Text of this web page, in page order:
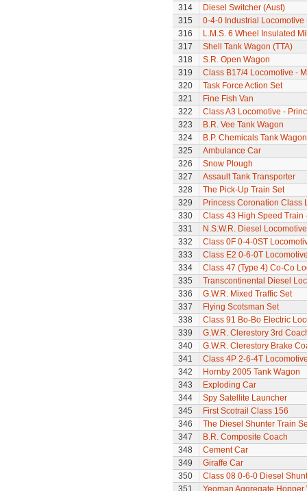
314
Diesel Switcher (Aust)
315
0-4-0 Industrial Locomotive
316
L.M.S. 6 Wheel Insulated
317
Shell Tank Wagon (TTA)
318
S.R. Open Wagon
319
Class B17/4 Locomotive -
320
Task Force Action Set
321
Fine Fish Van
322
Class A3 Locomotive -
323
B.R. Vee Tank Wagon
324
B.P. Chemicals Tank Wagon
325
Ambulance Car
326
Snow Plough
327
Assault Tank Transporter
328
The Pick-Up Train Set
329
Princess Coronation Class
330
Class 43 High Speed Train
331
N.S.W.R. Diesel
332
Class 0F 0-4-0ST
333
Class E2 0-6-0T
334
Class 47 (Type 4) Co-Co
335
Transcontinental Diesel
336
G.W.R. Mixed Traffic Set
337
Flying Scotsman Set
338
Class 91 Bo-Bo Electric
339
G.W.R. Clerestory 3rd
340
G.W.R. Clerestory Brake
341
Class 4P 2-6-4T
342
Hornby 2005 Tank Wagon
343
Exploding Car
344
Spy Satellite Launcher
345
First Scotrail Class 156
346
The Diesel Shunter Train
347
B.R. Composite Coach
348
Cement Car
349
Giraffe Car
350
Class 08 0-6-0 Diesel
351
Yeoman Aggregate Hopper